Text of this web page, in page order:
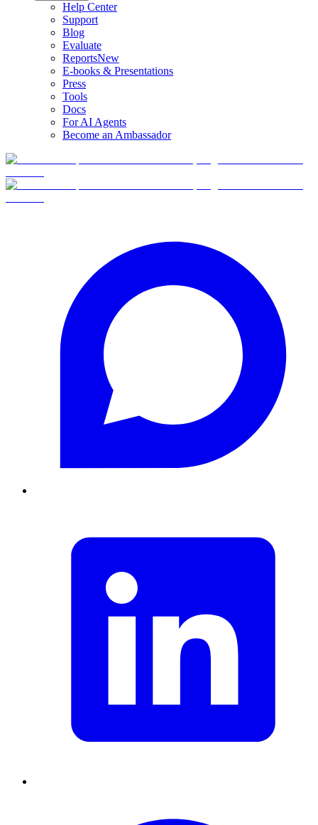
Help Center
Support
Blog
Evaluate
ReportsNew
E-books & Presentations
Press
Tools
Docs
For AI Agents
Become an Ambassador